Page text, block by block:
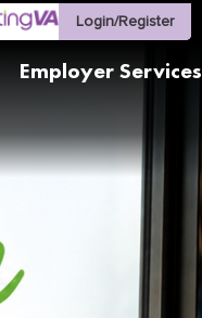
Login/Register
Employer Services